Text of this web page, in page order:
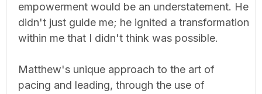
empowerment would be an understatement. He
didn't just guide me; he ignited a transformation
within me that I didn't think was possible.
Matthew's unique approach to the art of
pacing and leading, through the use of